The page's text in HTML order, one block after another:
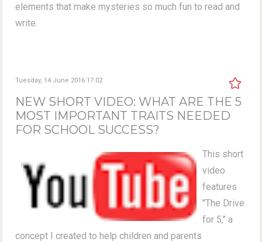
elements that make mysteries so much fun to read and
write.
Tuesday, 14 June 2016 17:02
NEW SHORT VIDEO: WHAT ARE THE 5
MOST IMPORTANT TRAITS NEEDED
FOR SCHOOL SUCCESS?
This short
video
features
"The Drive
for 5," a
concept I created to help children and parents